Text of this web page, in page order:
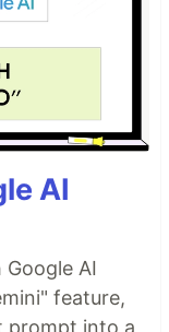
AI
AI
feature,
prompt into a